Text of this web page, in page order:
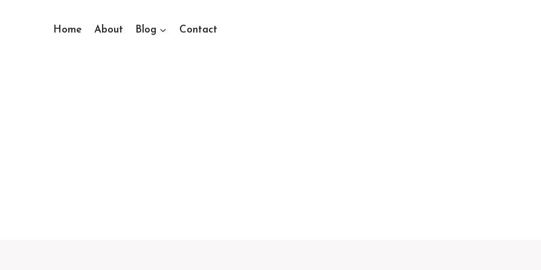
Home About Blog Contact